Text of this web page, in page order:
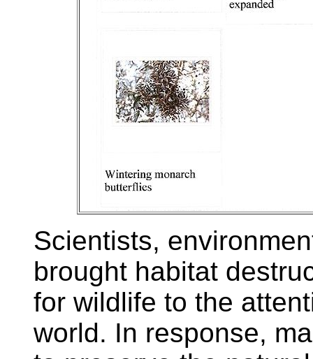
Scientists,
brought habitat
for wildlife to the
world. In response,